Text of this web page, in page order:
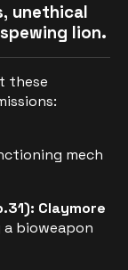
unethical
lion.
these
mech
Claymore
bioweapon